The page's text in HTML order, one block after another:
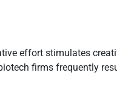
effort stimulates
firms frequently